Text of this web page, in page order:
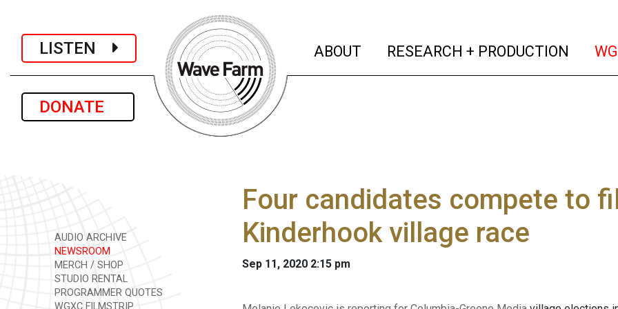
LISTEN
DONATE
ABOUT (current)
RESEARCH + PRODUCTION
AUDIO ARCHIVE
NEWSROOM
MERCH / SHOP
STUDIO RENTAL
PROGRAMMER QUOTES
WGXC FILMSTRIP
Four candidates compete to
Kinderhook village race
Sep 11, 2020 2:15 pm